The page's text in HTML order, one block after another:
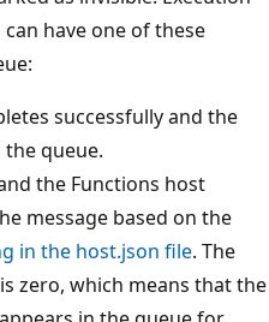
have one of these
successfully and the
queue.
the Functions host
message based on the
in the host.json file. The
zero, which means that the